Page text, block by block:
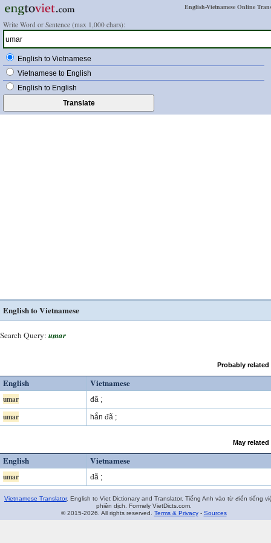
English-Vietnamese Online
Write Word or Sentence (max 1,000 chars):
English to Vietnamese
Vietnamese to English
English to English
English to Vietnamese
Search Query: umar
Probably
English Vietnamese
umar đã ;
umar hắn đã ;
May
English Vietnamese
umar đã ;
Vietnamese Translator. English to Viet Dictionary and Translator. Tiếng Anh vào từ điển tiếng
phiên dịch. Formely VietDicts.com.
© 2015-2026. All rights reserved. Terms & Privacy- Sources